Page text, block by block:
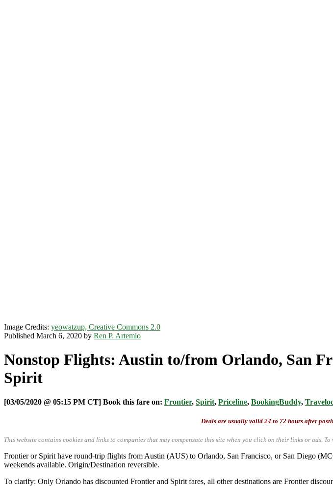
Image Credits: yeowatzup, Creative Commons 2.0
Published March 6, 2020 by Ren P. Artemio
Nonstop Flights: Austin to/from Orlando, San
Spirit
[03/05/2020 @ 05:15 PM CT] Book this fare on: Frontier, Spirit, Priceline, BookingBuddy,
Deals are usually valid 24 to 72 hours after
This website contains cookies and links to companies that may compensate this site when you click on their links or ads. To
Frontier or Spirit have round-trip flights from Austin (AUS) to Orlando, San Francisco, or San Diego
weekends available. Origin/Destination reversible.
To clarify: Only Orlando has discounted Frontier and Spirit fares, all other destinations are Frontier